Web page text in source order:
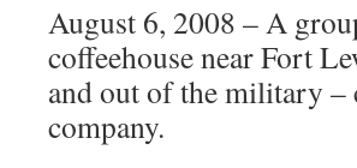
August 6, 2008 – A
coffeehouse near Fort
and out of the military –
company.